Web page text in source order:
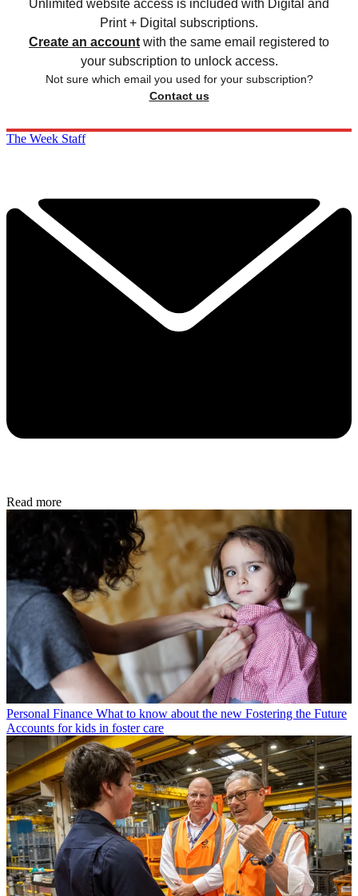
Unlimited website access is included with Digital and
Print + Digital subscriptions.
Create an account with the same email registered to
your subscription to unlock access.
Not sure which email you used for your subscription?
Contact us
The Week Staff
Read more
Personal Finance What to know about the new Fostering the Future
Accounts for kids in foster care